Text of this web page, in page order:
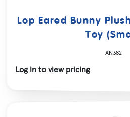
Lop Eared Bunny
Toy
AN382
Log in to view pricing